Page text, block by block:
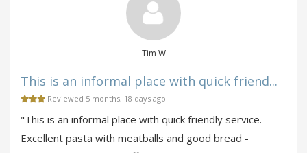
Tim W
This is an informal place with quick friend...
Reviewed 5 months, 18 days ago
"This is an informal place with quick friendly service.
Excellent pasta with meatballs and good bread -